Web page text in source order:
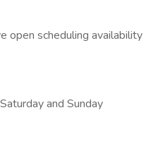
open scheduling availability
and Sunday